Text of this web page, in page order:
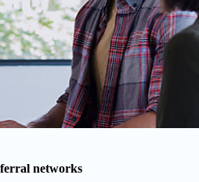
networks